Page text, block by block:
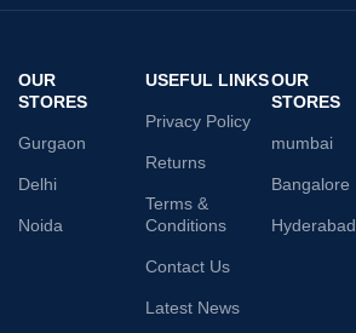
OUR
STORES
Gurgaon
Delhi
Noida
USEFUL LINKS
Privacy Policy
Returns
Terms &
Conditions
Contact Us
Latest News
OUR
STORES
mumbai
Bangalore
Hyderabad